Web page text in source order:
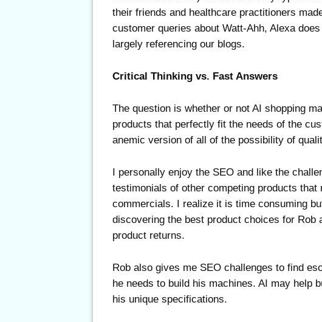
their friends and healthcare practitioners
customer queries about Watt-Ahh, Alexa
largely referencing our blogs.
Critical Thinking vs. Fast Answers
The question is whether or not AI shopping
products that perfectly fit the needs of the
anemic version of all of the possibility of
I personally enjoy the SEO and like the
testimonials of other competing products
commercials. I realize it is time consuming
discovering the best product choices for Rob
product returns.
Rob also gives me SEO challenges to find
he needs to build his machines. AI may help
his unique specifications.